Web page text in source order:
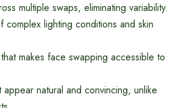
multiple swaps, eliminating variability.
complex lighting conditions and skin
makes face swapping accessible to
appear natural and convincing, unlike